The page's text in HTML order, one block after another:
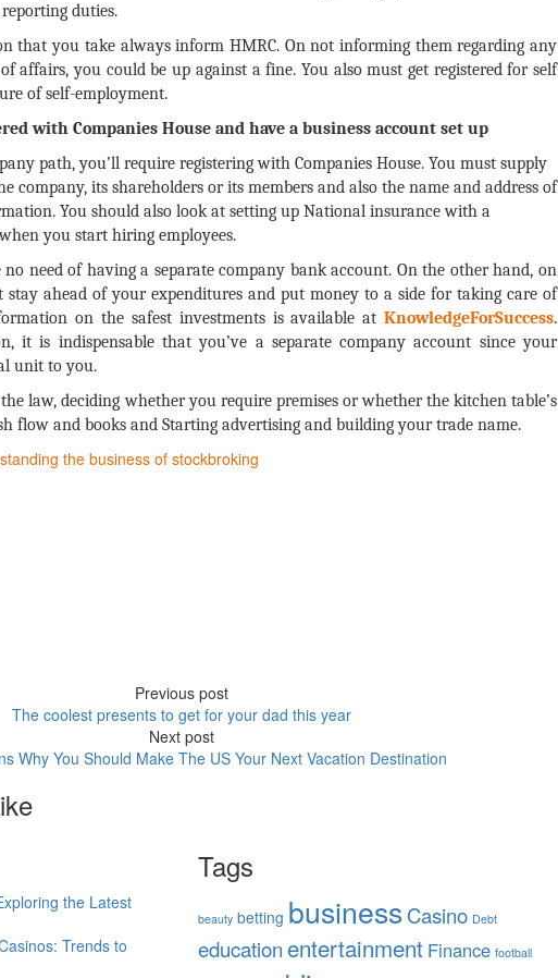
duties.
that you take always inform HMRC. On not informing them regarding any
affairs, you could be up against a fine. You also must get registered for self
of self-employment.
with Companies House and have a business account set up
path, you’ll require registering with Companies House. You must supply
company, its shareholders or its members and also the name and address of
You should also look at setting up National insurance with a
you start hiring employees.
need of having a separate company bank account. On the other hand, on
ahead of your expenditures and put money to a side for taking care of
on the safest investments is available at KnowledgeForSuccess.
it is indispensable that you’ve a separate company account since your
unit to you.
law, deciding whether you require premises or whether the kitchen table’s
flow and books and Starting advertising and building your trade name.
the business of stockbroking
Previous post
The coolest presents to get for your dad this year
Next post
Why You Should Make The US Your Next Vacation Destination
the Latest
Trends to
Tags
beauty betting businessCasino Debt
educationentertainment Finance football